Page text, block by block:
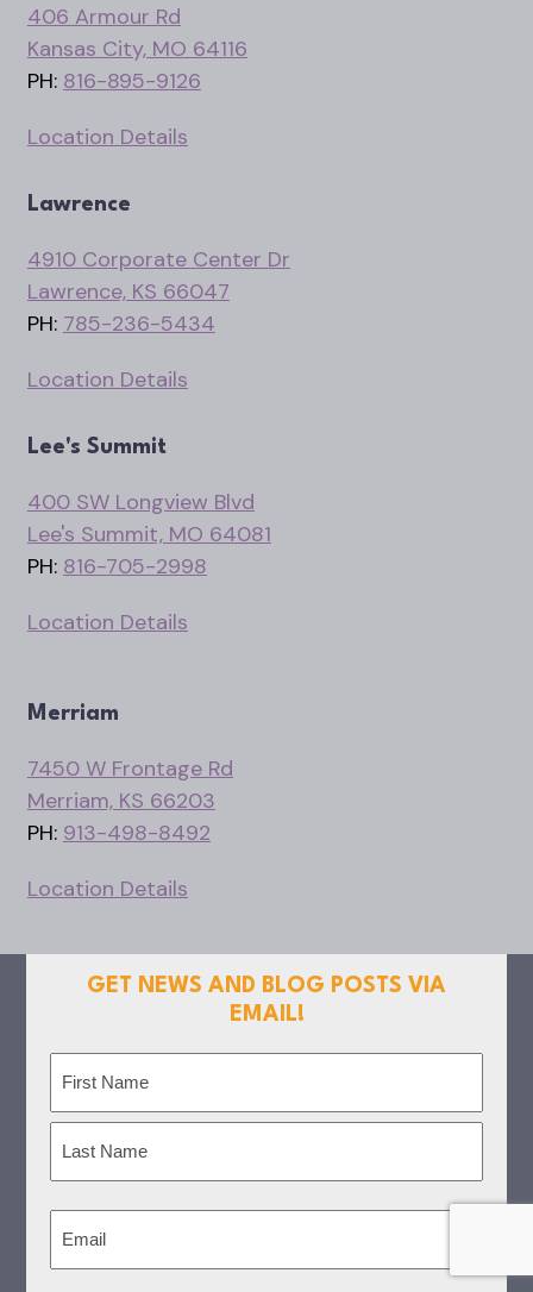
406 Armour Rd
Kansas City, MO 64116
PH: 816-895-9126
Location Details
Lawrence
4910 Corporate Center Dr
Lawrence, KS 66047
PH: 785-236-5434
Location Details
Lee's Summit
400 SW Longview Blvd
Lee's Summit, MO 64081
PH: 816-705-2998
Location Details
Merriam
7450 W Frontage Rd
Merriam, KS 66203
PH: 913-498-8492
Location Details
GET NEWS AND BLOG POSTS VIA
EMAIL!
First